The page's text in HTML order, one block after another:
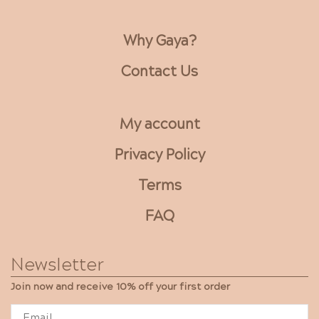
Why Gaya?
Contact Us
My account
Privacy Policy
Terms
FAQ
Newsletter
Join now and receive 10% off your first order